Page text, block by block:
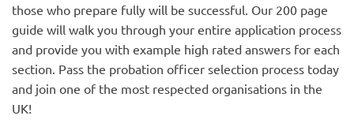
those who prepare fully will be successful. Our 200 page
guide will walk you through your entire application process
and provide you with example high rated answers for each
section. Pass the probation officer selection process today
and join one of the most respected organisations in the
UK!